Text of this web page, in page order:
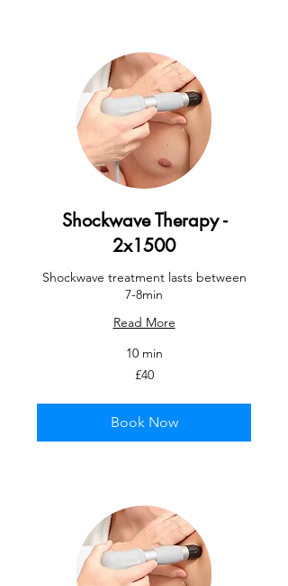
Shockwave Therapy -
2x1500
Shockwave treatment lasts between
7-8min
Read More
10 min
£40
Book Now